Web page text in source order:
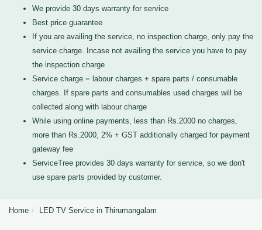
We provide 30 days warranty for service
Best price guarantee
If you are availing the service, no inspection charge, only pay the
service charge. Incase not availing the service you have to pay
the inspection charge
Service charge = labour charges + spare parts / consumable
charges. If spare parts and consumables used charges will be
collected along with labour charge
While using online payments, less than Rs.2000 no charges,
more than Rs.2000, 2% + GST additionally charged for payment
gateway fee
ServiceTree provides 30 days warranty for service, so we don't
use spare parts provided by customer.
Home LED TV Service in Thirumangalam